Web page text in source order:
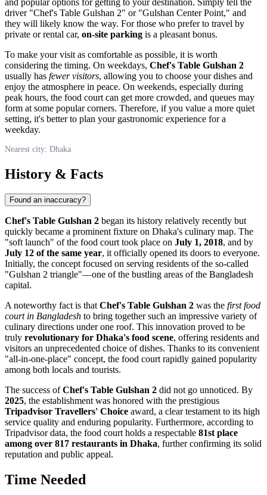
driver "Chef's Table Gulshan 2" or "Gulshan Center Point," and
they will likely know the way. For those who prefer to travel by
private or rental car, on-site parking is a pleasant bonus.
To make your visit as comfortable as possible, it is worth
considering the timing. On weekdays, Chef's Table Gulshan 2
usually has fewer visitors, allowing you to choose your dishes and
enjoy the atmosphere in peace. On weekends, especially during
peak hours, the food court can get more crowded, and queues may
form at some popular corners. Therefore, if you value a more quiet
setting, it's better to plan your gastronomic experience for a
weekday.
Nearest city: Dhaka
History & Facts
Found an inaccuracy?
Chef's Table Gulshan 2 began its history relatively recently but
quickly became a prominent fixture on Dhaka's culinary map. The
"soft launch" of the food court took place on July 1, 2018, and by
July 12 of the same year, it officially opened its doors to everyone.
Initially, the concept focused on serving residents of the so-called
"Gulshan 2 triangle"—one of the bustling areas of the Bangladesh
capital.
A noteworthy fact is thatChef's Table Gulshan 2 was the first food
court in Bangladesh to bring together such an impressive variety of
culinary directions under one roof. This innovation proved to be
truly revolutionary for Dhaka's food scene, offering residents and
visitors an unprecedented choice of dishes. Thanks to its convenient
"all-in-one-place" concept, the food court rapidly gained popularity
among both locals and tourists.
The success ofChef's Table Gulshan 2 did not go unnoticed. By
2025, the establishment was honored with the prestigious
Tripadvisor Travellers' Choice award, a clear testament to its high
service quality and enduring popularity. Furthermore, according to
Tripadvisor data, the food court holds a respectable 81st place
among over 817 restaurants in Dhaka, further confirming its solid
reputation and public appeal.
Time Needed